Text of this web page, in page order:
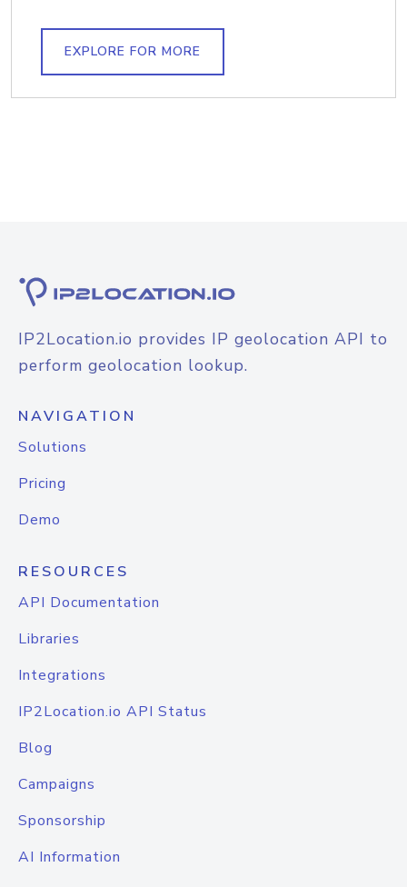
EXPLORE FOR MORE
IP2Location.io provides IP geolocation API to
perform geolocation lookup.
NAVIGATION
Solutions
Pricing
Demo
RESOURCES
API Documentation
Libraries
Integrations
IP2Location.io API Status
Blog
Campaigns
Sponsorship
AI Information